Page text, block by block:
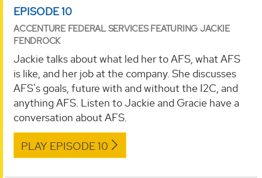
EPISODE 10
ACCENTURE FEDERAL SERVICES FEATURING JACKIE
FENDROCK
Jackie talks about what led her to AFS, what AFS
is like, and her job at the company. She discusses
AFS's goals, future with and without the I2C, and
anything AFS. Listen to Jackie and Gracie have a
conversation about AFS.
PLAY EPISODE 10